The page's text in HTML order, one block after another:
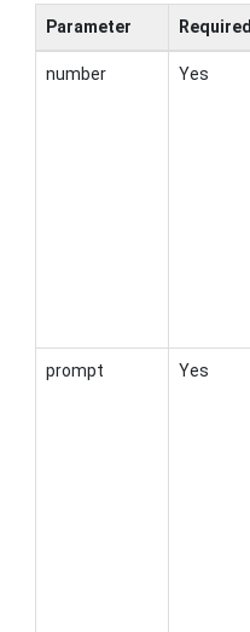
Parameter Required
number Yes
prompt Yes